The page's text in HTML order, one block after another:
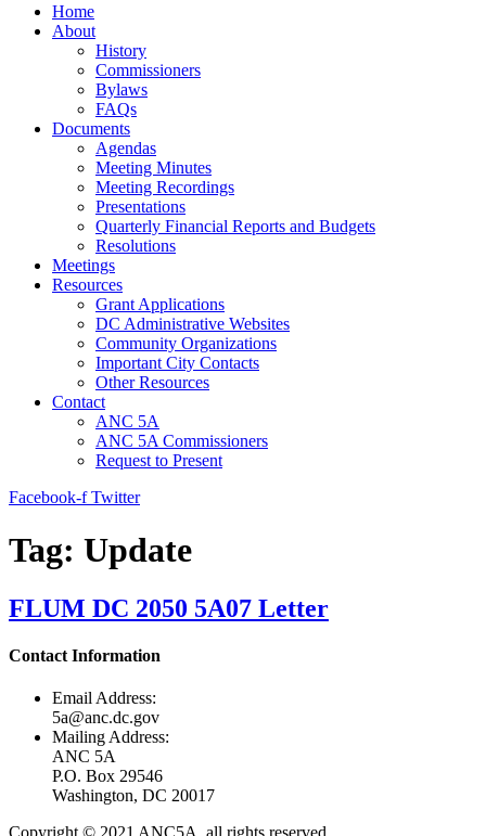
Home
About
History
Commissioners
Bylaws
FAQs
Documents
Agendas
Meeting Minutes
Meeting Recordings
Presentations
Quarterly Financial Reports and Budgets
Resolutions
Meetings
Resources
Grant Applications
DC Administrative Websites
Community Organizations
Important City Contacts
Other Resources
Contact
ANC 5A
ANC 5A Commissioners
Request to Present
Facebook-f Twitter
Tag: Update
FLUM DC 2050 5A07 Letter
Contact Information
Email Address:
5a@anc.dc.gov
Mailing Address:
ANC 5A
P.O. Box 29546
Washington, DC 20017